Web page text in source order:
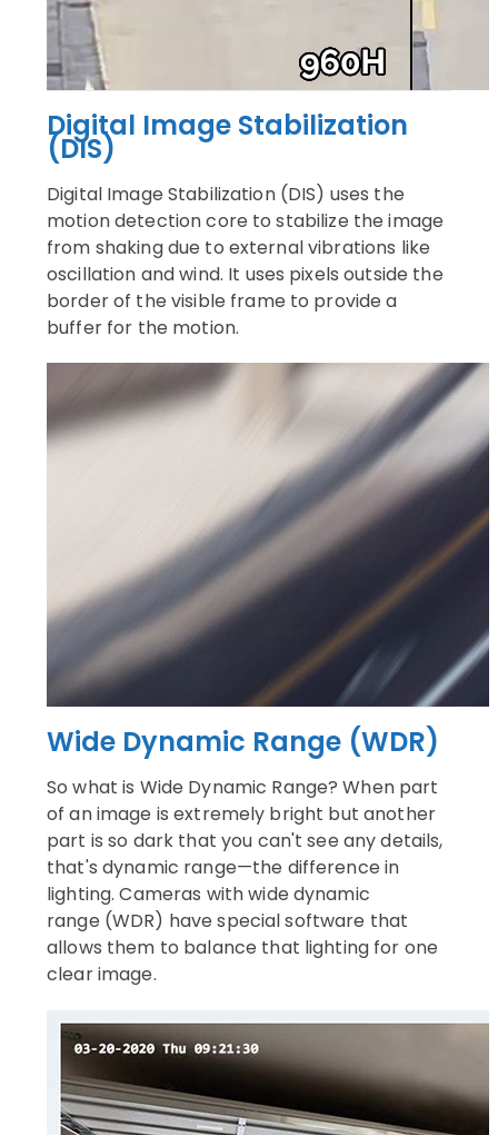
Digital Image Stabilization
(DIS)
Digital Image Stabilization (DIS) uses the
motion detection core to stabilize the image
from shaking due to external vibrations like
oscillation and wind. It uses pixels outside the
border of the visible frame to provide a
buffer for the motion.
Wide Dynamic Range (WDR)
So what is Wide Dynamic Range? When part
of an image is extremely bright but another
part is so dark that you can't see any details,
that's dynamic range—the difference in
lighting. Cameras with wide dynamic
range (WDR) have special software that
allows them to balance that lighting for one
clear image.